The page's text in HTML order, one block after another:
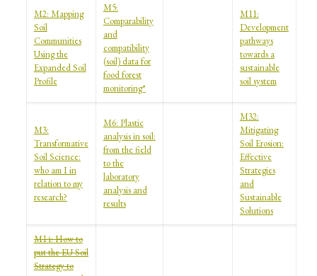
M2: Mapping
Soil
Communities
Using the
Expanded Soil
Profile
M5:
Comparability
and
compatibility
(soil) data for
food forest
monitoring*
M11:
Development
pathways
towards a
sustainable
soil system
M3:
Transformative
Soil Science:
who am I in
relation to my
research?
M6: Plastic
analysis in soil:
from the field
to the
laboratory
analysis and
results
M32:
Mitigating
Soil Erosion:
Effective
Strategies
and
Sustainable
Solutions
M14: How to
put the EU Soil
Strategy to